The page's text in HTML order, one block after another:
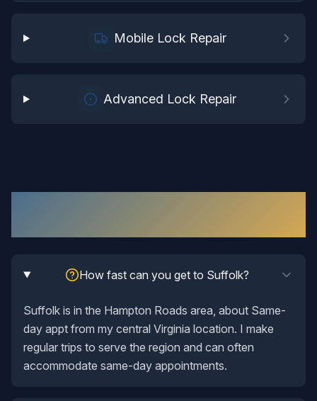
Mobile Lock Repair
Advanced Lock Repair
How fast can you get to Suffolk?
Suffolk is in the Hampton Roads area, about Same-
day appt from my central Virginia location. I make
regular trips to serve the region and can often
accommodate same-day appointments.